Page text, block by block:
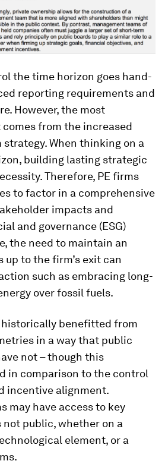
the time horizon goes hand-
reporting requirements and
However, the most
from the increased
When thinking on a
building lasting strategic
Therefore, PE firms
to factor in a comprehensive
impacts and
and governance (ESG)
the need to maintain an
to the firm’s exit can
such as embracing long-
over fossil fuels.
historically benefitted from
in a way that public
not – though this
in comparison to the control
incentive alignment.
may have access to key
public, whether on a
element, or a